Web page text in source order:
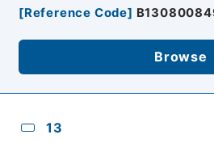
[Reference Code]
Browse
13